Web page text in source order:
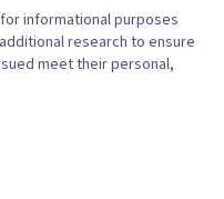
informational purposes
research to ensure
meet their personal,